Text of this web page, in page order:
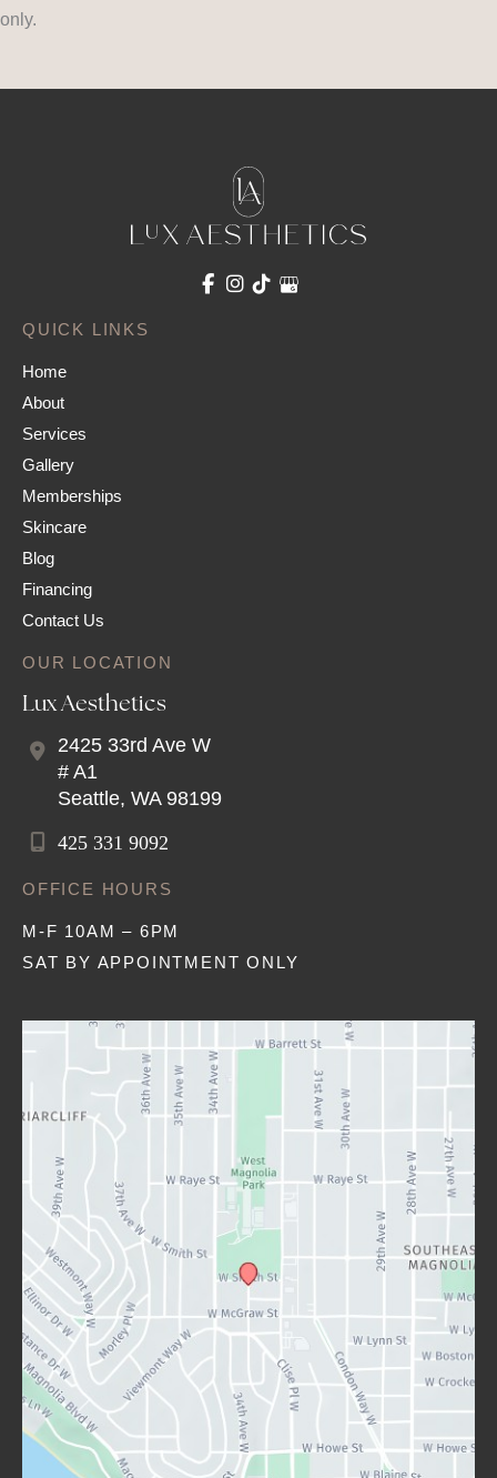
only.
QUICK LINKS
Home
About
Services
Gallery
Memberships
Skincare
Blog
Financing
Contact Us
OUR LOCATION
Lux Aesthetics
2425 33rd Ave W
# A1
Seattle, WA 98199
425 331 9092
OFFICE HOURS
M-F 10AM – 6PM
SAT BY APPOINTMENT ONLY